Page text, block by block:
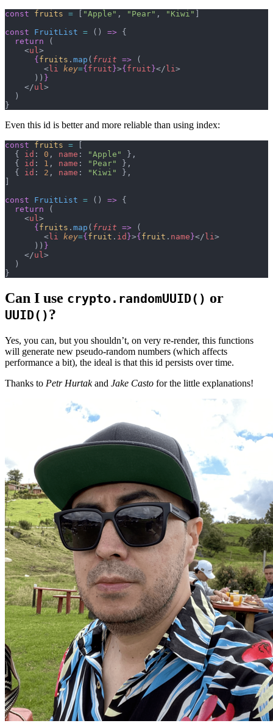
const fruits = "Apple" , "Pear" , "Kiwi"
const FruitList = () => {
  return
(
    <
ul>
      {
fruits . map ( fruit => (
        <
li key={ fruit }>{ fruit }</ li>
      ))
}
    </
ul>
  )
}
Even this id is better and more reliable than using index:
const fruits =
  {
id : 0 , name : "Apple"
},
  {
id : 1 , name : "Pear"
},
  {
id : 2 , name : "Kiwi"
},
const FruitList = () => {
  return
(
    <
ul>
      {
fruits . map ( fruit => (
        <
li key={ fruit . id }>{ fruit . name }</ li>
      ))
}
    </
ul>
  )
}
Can I use crypto.randomUUID() or
UUID()?
Yes, you can, but you shouldn’t, on very re-render, this functions
will generate new pseudo-random numbers (which affects
performance a bit), the ideal is that this id persists over time.
Thanks to Petr Hurtakand Jake Casto for the little explanations!